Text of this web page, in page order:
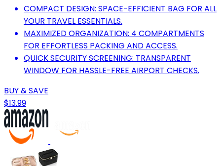
COMPACT DESIGN: SPACE-EFFICIENT BAG FOR ALL
YOUR TRAVEL ESSENTIALS.
MAXIMIZED ORGANIZATION: 4 COMPARTMENTS
FOR EFFORTLESS PACKING AND ACCESS.
QUICK SECURITY SCREENING: TRANSPARENT
WINDOW FOR HASSLE-FREE AIRPORT CHECKS.
BUY & SAVE
$13.99